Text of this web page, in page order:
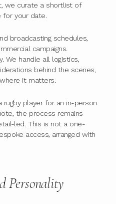
we curate a shortlist of
for your date.
broadcasting schedules,
campaigns.
We handle all logistics,
behind the scenes,
it matters.
player for an in-person
the process remains
led. This is not a one-
access, arranged with
Personality